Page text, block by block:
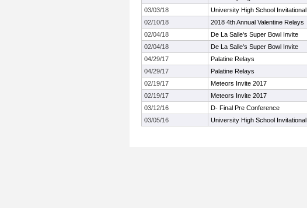
03/03/18
University High School Invitational
02/10/18
2018 4th Annual Valentine Relays
02/04/18
De La Salle's Super Bowl Invite
02/04/18
De La Salle's Super Bowl Invite
04/29/17
Palatine Relays
04/29/17
Palatine Relays
02/19/17
Meteors Invite 2017
02/19/17
Meteors Invite 2017
03/12/16
D- Final Pre Conference
03/05/16
University High School Invitational